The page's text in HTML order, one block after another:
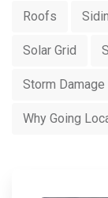
Roofs
Solar Grid
Storm Damage
Why Going